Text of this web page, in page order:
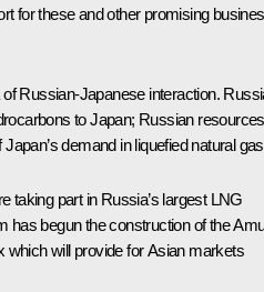
for these and other promising
Russian-Japanese interaction.
to Japan; Russian resources
demand in liquefied natural
taking part in Russia’s largest LNG
has begun the construction of the
will provide for Asian markets